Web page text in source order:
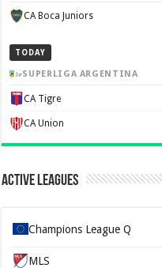
CA Boca Juniors
TODAY
SUPERLIGA ARGENTINA
CA Tigre
CA Union
Active Leagues
Champions League Q
MLS